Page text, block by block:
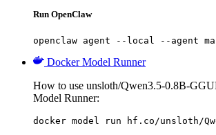
Run OpenClaw
openclaw agent --local --agent
Docker Model Runner
How to use unsloth/Qwen3.5-0.8B-
Model Runner:
docker model run hf.co/unsloth/